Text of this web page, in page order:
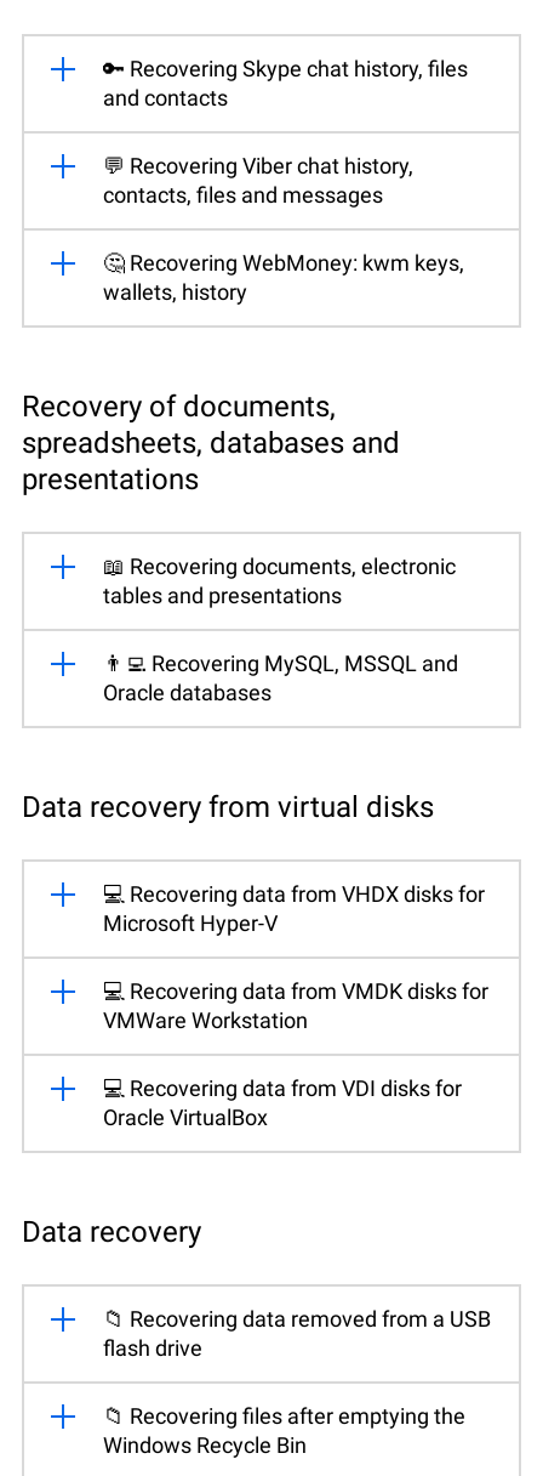
🔑 Recovering Skype chat history, files
and contacts
💬 Recovering Viber chat history,
contacts, files and messages
🤔 Recovering WebMoney: kwm keys,
wallets, history
Recovery of documents,
spreadsheets, databases and
presentations
📖 Recovering documents, electronic
tables and presentations
👨‍💻 Recovering MySQL, MSSQL and
Oracle databases
Data recovery from virtual disks
💻 Recovering data from VHDX disks for
Microsoft Hyper-V
💻 Recovering data from VMDK disks for
VMWare Workstation
💻 Recovering data from VDI disks for
Oracle VirtualBox
Data recovery
📁 Recovering data removed from a USB
flash drive
📁 Recovering files after emptying the
Windows Recycle Bin